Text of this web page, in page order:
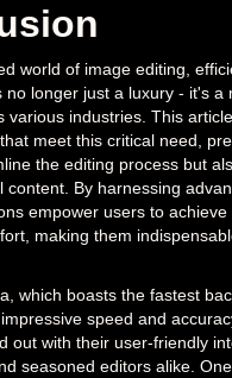
world of image editing,
no longer just a luxury - it's a
various industries. This
meet this critical need,
the editing process but
content. By harnessing
empower users to
making them
which boasts the fastest
speed and
out with their user-friendly
seasoned editors alike.